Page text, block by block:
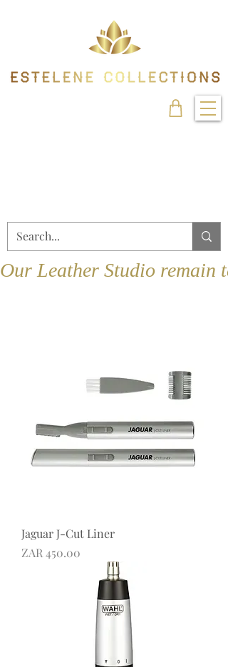
Our Leather Studio remain
Jaguar J-Cut Liner
Price
ZAR 450.00